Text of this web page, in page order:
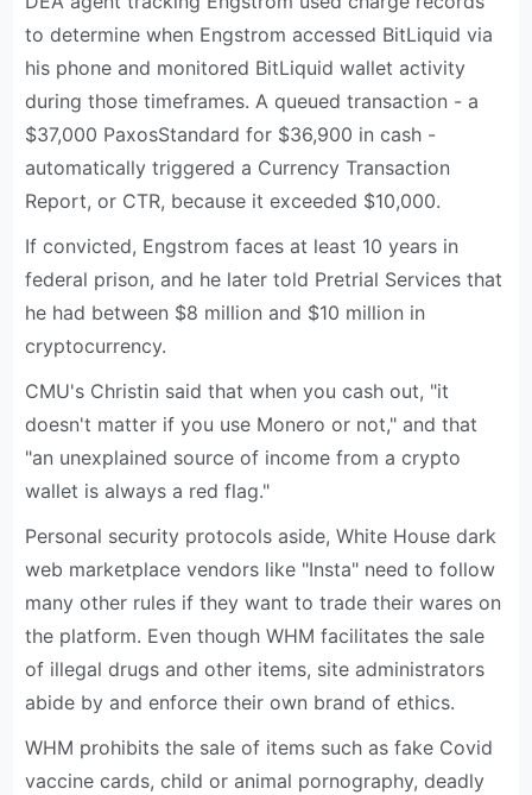
to determine when Engstrom accessed BitLiquid via
his phone and monitored BitLiquid wallet activity
during those timeframes. A queued transaction - a
$37,000 PaxosStandard for $36,900 in cash -
automatically triggered a Currency Transaction
Report, or CTR, because it exceeded $10,000.
If convicted, Engstrom faces at least 10 years in
federal prison, and he later told Pretrial Services that
he had between $8 million and $10 million in
cryptocurrency.
CMU's Christin said that when you cash out, "it
doesn't matter if you use Monero or not," and that
"an unexplained source of income from a crypto
wallet is always a red flag."
Personal security protocols aside, White House dark
web marketplace vendors like "Insta" need to follow
many other rules if they want to trade their wares on
the platform. Even though WHM facilitates the sale
of illegal drugs and other items, site administrators
abide by and enforce their own brand of ethics.
WHM prohibits the sale of items such as fake Covid
vaccine cards, child or animal pornography, deadly